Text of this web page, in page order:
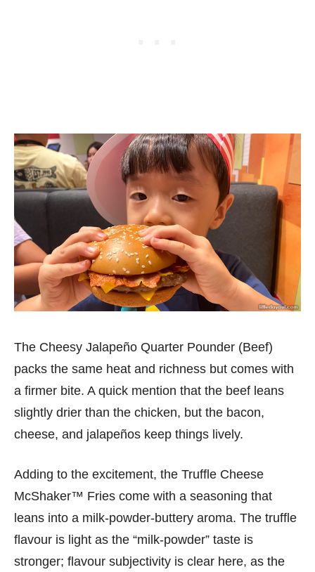
The Cheesy Jalapeño Quarter Pounder (Beef)
packs the same heat and richness but comes with
a firmer bite. A quick mention that the beef leans
slightly drier than the chicken, but the bacon,
cheese, and jalapeños keep things lively.
Adding to the excitement, the Truffle Cheese
McShaker™ Fries come with a seasoning that
leans into a milk-powder-buttery aroma. The truffle
flavour is light as the “milk-powder” taste is
stronger; flavour subjectivity is clear here, as the